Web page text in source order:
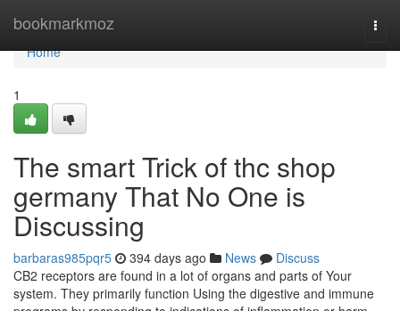
bookmarkmoz
Home
Home
1
The smart Trick of thc shop
germany That No One is
Discussing
barbaras985pqr5 394 days ago News
Discuss
CB2 receptors are found in a lot of organs and parts of Your
system. They primarily function Using the digestive and immune